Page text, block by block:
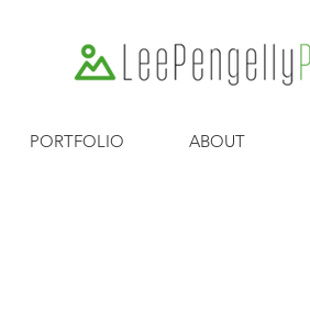
PORTFOLIO ABOUT